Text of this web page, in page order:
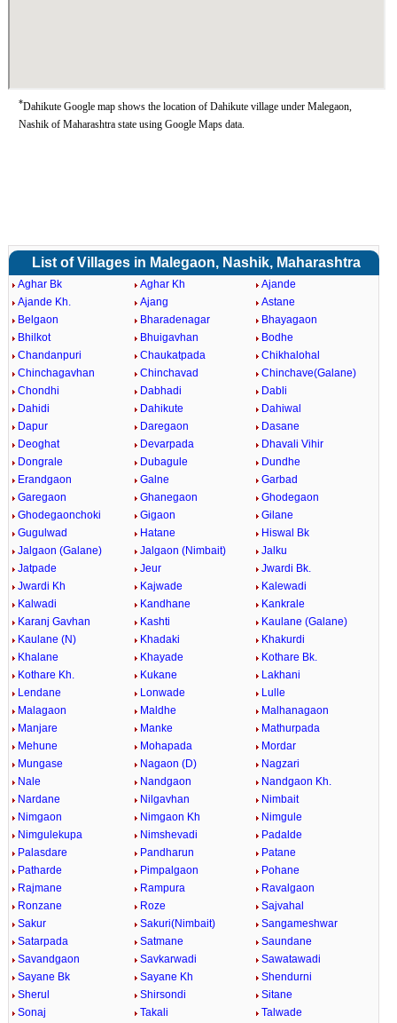
*Dahikute Google map shows the location of Dahikute village under Malegaon,
Nashik of Maharashtra state using Google Maps data.
List of Villages in Malegaon, Nashik, Maharashtra
Aghar Bk Aghar Kh
Ajande
Ajande Kh.
Ajang
Astane
Belgaon
Bharadenagar
Bhayagaon
Bhilkot
Bhuigavhan
Bodhe
Chandanpuri
Chaukatpada
Chikhalohal
Chinchagavhan
Chinchavad
Chinchave(Galane)
Chondhi
Dabhadi
Dabli
Dahidi
Dahikute
Dahiwal
Dapur
Daregaon
Dasane
Deoghat
Devarpada
Dhavali Vihir
Dongrale
Dubagule
Dundhe
Erandgaon
Galne
Garbad
Garegaon
Ghanegaon
Ghodegaon
Ghodegaonchoki
Gigaon
Gilane
Gugulwad
Hatane
Hiswal Bk
Jalgaon (Galane)
Jalgaon (Nimbait)
Jalku
Jatpade
Jeur
Jwardi Bk.
Jwardi Kh
Kajwade
Kalewadi
Kalwadi
Kandhane
Kankrale
Karanj Gavhan
Kashti
Kaulane (Galane)
Kaulane (N)
Khadaki
Khakurdi
Khalane
Khayade
Kothare Bk.
Kothare Kh.
Kukane
Lakhani
Lendane
Lonwade
Lulle
Malagaon
Maldhe
Malhanagaon
Manjare
Manke
Mathurpada
Mehune
Mohapada
Mordar
Mungase
Nagaon (D)
Nagzari
Nale
Nandgaon
Nandgaon Kh.
Nardane
Nilgavhan
Nimbait
Nimgaon
Nimgaon Kh
Nimgule
Nimgulekupa
Nimshevadi
Padalde
Palasdare
Pandharun
Patane
Patharde
Pimpalgaon
Pohane
Rajmane
Rampura
Ravalgaon
Ronzane
Roze
Sajvahal
Sakur
Sakuri(Nimbait)
Sangameshwar
Satarpada
Satmane
Saundane
Savandgaon
Savkarwadi
Sawatawadi
Sayane Bk
Sayane Kh
Shendurni
Sherul
Shirsondi
Sitane
Sonaj
Takali
Talwade